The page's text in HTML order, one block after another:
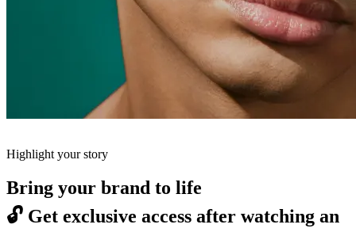
Highlight your story
Bring your brand to life
🔓 Get exclusive access after watching an